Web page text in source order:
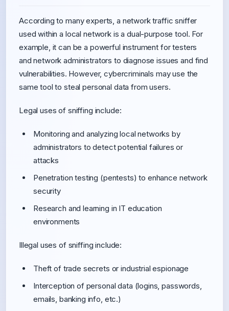
According to many experts, a network traffic sniffer
used within a local network is a dual-purpose tool. For
example, it can be a powerful instrument for testers
and network administrators to diagnose issues and find
vulnerabilities. However, cybercriminals may use the
same tool to steal personal data from users.
Legal uses of sniffing include:
Monitoring and analyzing local networks by
administrators to detect potential failures or
attacks
Penetration testing (pentests) to enhance network
security
Research and learning in IT education
environments
Illegal uses of sniffing include:
Theft of trade secrets or industrial espionage
Interception of personal data (logins, passwords,
emails, banking info, etc.)